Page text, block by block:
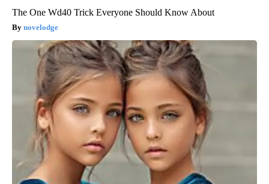
The One Wd40 Trick Everyone Should Know About
novelodge